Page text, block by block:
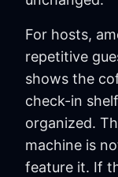
For hosts,
repetitive
shows the
check-in
organized.
machine is
feature it. If